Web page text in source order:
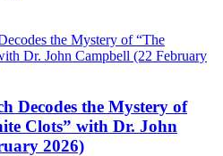
Decodes the Mystery of
Clots” with Dr. John
2026)